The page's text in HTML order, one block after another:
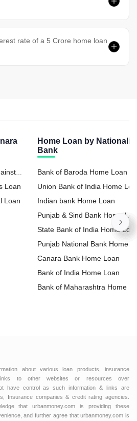
rate of a 5 Crore home loan
Loan
Loan
Home Loan by
Bank
Bank of Baroda Home Loan
Union Bank of India Home
Indian bank Home Loan
Punjab & Sind Bank Home
State Bank of India Home
Punjab National Bank Home
Loan
Canara Bank Home Loan
Bank of India Home Loan
Bank of Maharashtra Home
about various loan products, insurance
to other websites or resources over
have control as such information & links are
Insurance companies & credit rating agencies.
that urbanmoney.com is providing these
and further agree that urbanmoney.com is